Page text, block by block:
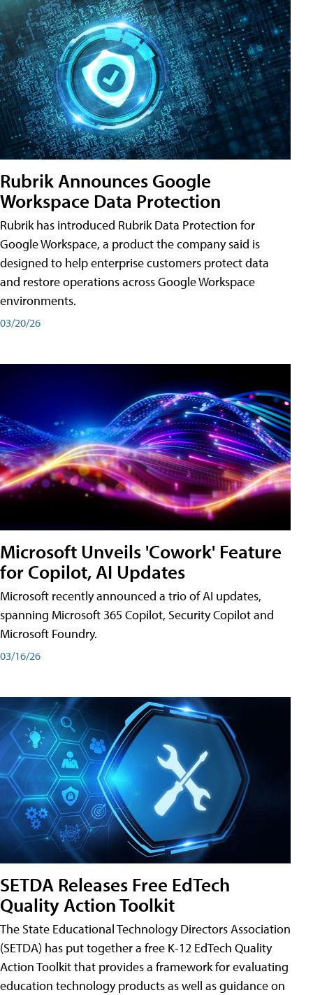
Rubrik Announces Google
Workspace Data Protection
Rubrik has introduced Rubrik Data Protection for
Google Workspace, a product the company said is
designed to help enterprise customers protect data
and restore operations across Google Workspace
environments.
03/20/26
Microsoft Unveils 'Cowork' Feature
for Copilot, AI Updates
Microsoft recently announced a trio of AI updates,
spanning Microsoft 365 Copilot, Security Copilot and
Microsoft Foundry.
03/16/26
SETDA Releases Free EdTech
Quality Action Toolkit
The State Educational Technology Directors Association
(SETDA) has put together a free K-12 EdTech Quality
Action Toolkit that provides a framework for evaluating
education technology products as well as guidance on